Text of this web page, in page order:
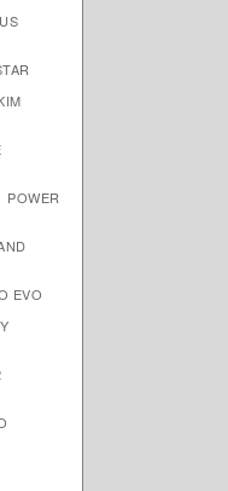
POWER
EVO